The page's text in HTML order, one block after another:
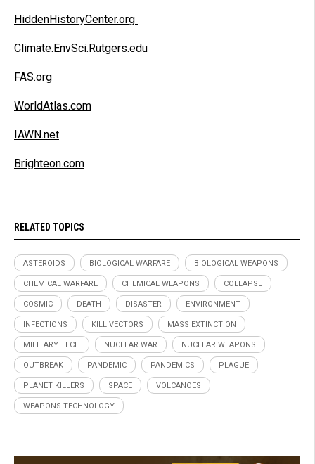
HiddenHistoryCenter.org
Climate.EnvSci.Rutgers.edu
FAS.org
WorldAtlas.com
IAWN.net
Brighteon.com
RELATED TOPICS
ASTEROIDS BIOLOGICAL WARFARE BIOLOGICAL WEAPONS
CHEMICAL WARFARE CHEMICAL WEAPONS COLLAPSE
COSMIC DEATH DISASTER ENVIRONMENT
INFECTIONS KILL VECTORS MASS EXTINCTION
MILITARY TECH NUCLEAR WAR NUCLEAR WEAPONS
OUTBREAK PANDEMIC PANDEMICS PLAGUE
PLANET KILLERS SPACE VOLCANOES
WEAPONS TECHNOLOGY